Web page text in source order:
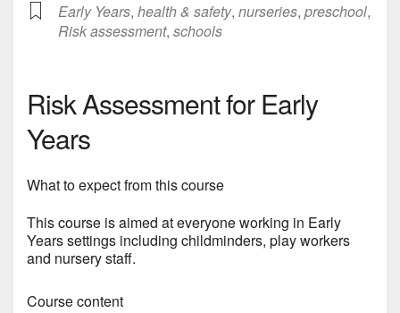
Early Years, health & safety, nurseries, preschool,
Risk assessment, schools
Risk Assessment for Early
Years
What to expect from this course
This course is aimed at everyone working in Early
Years settings including childminders, play workers
and nursery staff.
Course content